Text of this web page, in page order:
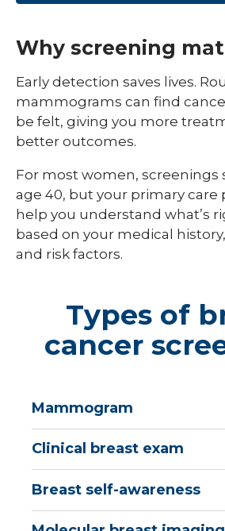
Why screening
Early detection saves lives.
mammograms can find
be felt, giving you more
better outcomes.
For most women, screenings
age 40, but your primary care
help you understand what’s
based on your medical
and risk factors.
Types of
cancer
Mammogram
Clinical breast exam
Breast self-awareness